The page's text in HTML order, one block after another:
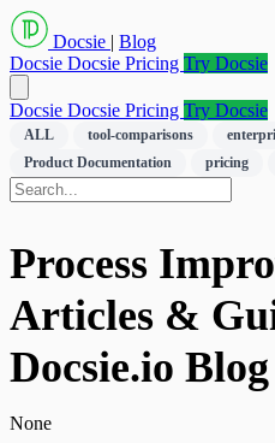
Docsie | Blog
Docsie Docsie Pricing Try Docsie
Docsie Docsie Pricing Try Docsie
ALL tool-comparisons
Product Documentation
pricing
Process
Articles &
Docsie.io Blog
None